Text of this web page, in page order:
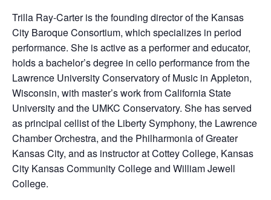
Trilla Ray-Carter is the founding director of the Kansas
City Baroque Consortium, which specializes in period
performance. She is active as a performer and educator,
holds a bachelor’s degree in cello performance from the
Lawrence University Conservatory of Music in Appleton,
Wisconsin, with master’s work from California State
University and the UMKC Conservatory. She has served
as principal cellist of the Liberty Symphony, the Lawrence
Chamber Orchestra, and the Philharmonia of Greater
Kansas City, and as instructor at Cottey College, Kansas
City Kansas Community College and William Jewell
College.